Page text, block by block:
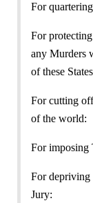
For
For
any Murders
of these
For cutting
of the world:
For imposing
For depriving
Jury: